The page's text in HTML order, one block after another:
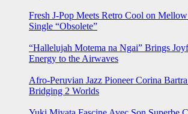
Fresh J-Pop Meets Retro Cool on
Single “Obsolete”
“Hallelujah Motema na Ngai” Brings
Energy to the Airwaves
Afro-Peruvian Jazz Pioneer Corina
Bridging 2 Worlds